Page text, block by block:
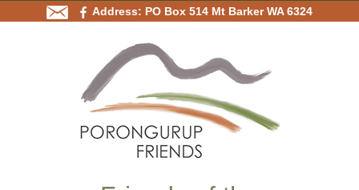
Address: PO Box 514 Mt Barker WA 6324